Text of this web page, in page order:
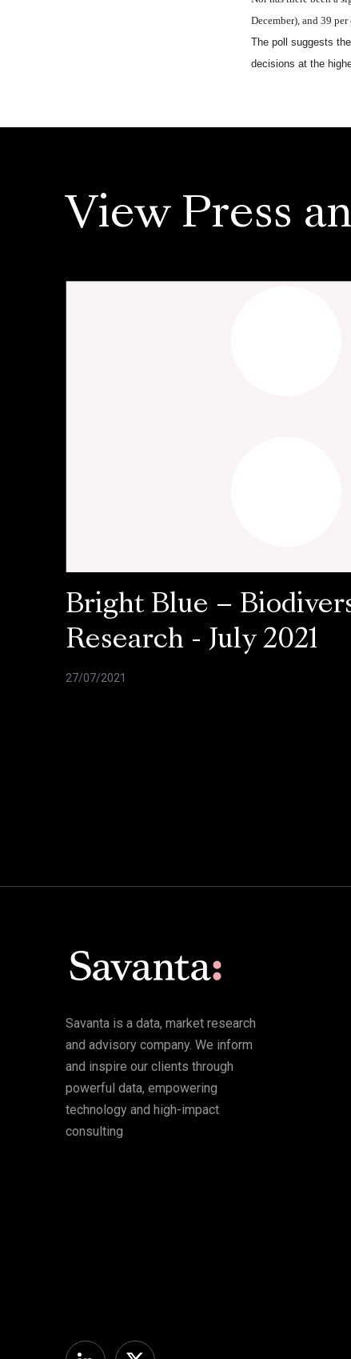
December), and 39
The poll suggests
decisions at the
View Press
Bright Blue –
Research - July 2021
27/07/2021
Savanta is a data, market research
and advisory company. We inform
and inspire our clients through
powerful data, empowering
technology and high-impact
consulting